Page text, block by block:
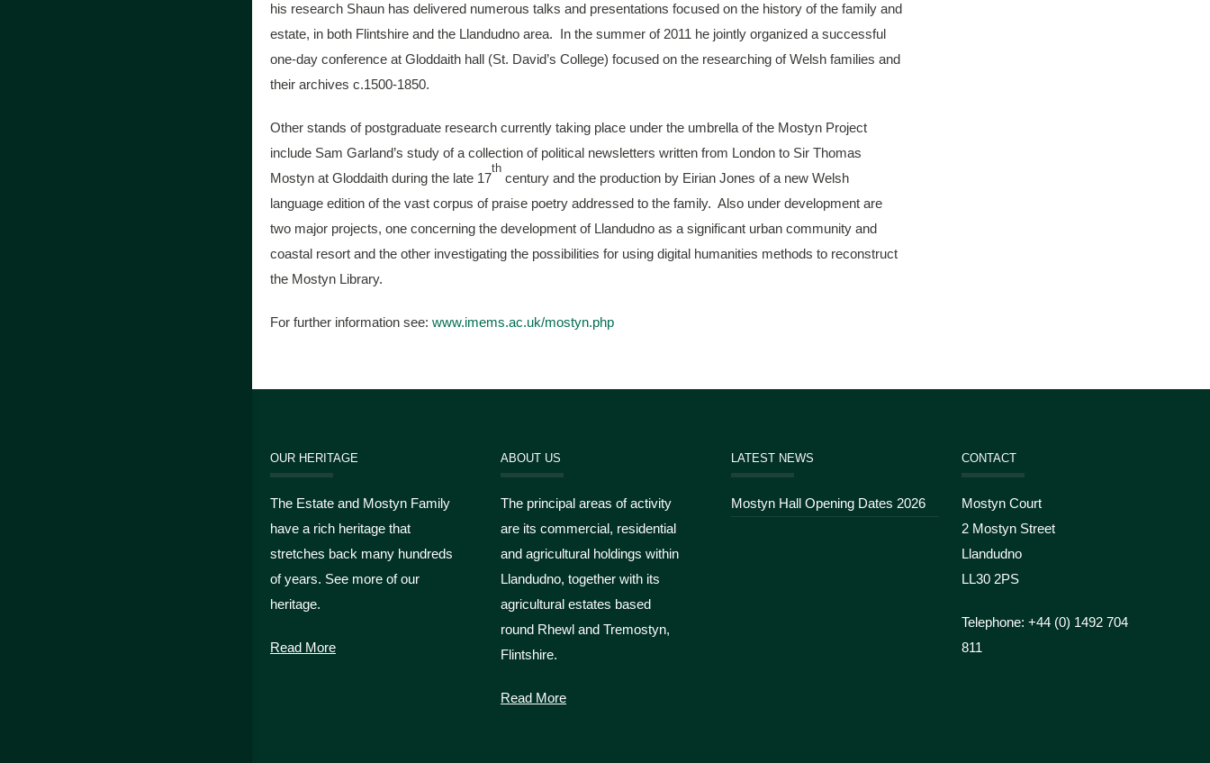
his research Shaun has delivered numerous talks and presentations focused on the history of the family and
estate, in both Flintshire and the Llandudno area. In the summer of 2011 he jointly organized a successful
one-day conference at Gloddaith hall (St. David’s College) focused on the researching of Welsh families and
their archives c.1500-1850.
Other stands of postgraduate research currently taking place under the umbrella of the Mostyn Project
include Sam Garland’s study of a collection of political newsletters written from London to Sir Thomas
Mostyn at Gloddaith during the late 17
th
century and the production by Eirian Jones of a new Welsh
language edition of the vast corpus of praise poetry addressed to the family. Also under development are
two major projects, one concerning the development of Llandudno as a significant urban community and
coastal resort and the other investigating the possibilities for using digital humanities methods to reconstruct
the Mostyn Library.
For further information see: www.imems.ac.uk/mostyn.php
OUR HERITAGE
The Estate and Mostyn Family
have a rich heritage that
stretches back many hundreds
of years. See more of our
heritage.
Read More
ABOUT US
The principal areas of activity
are its commercial, residential
and agricultural holdings within
Llandudno, together with its
agricultural estates based
round Rhewl and Tremostyn,
Flintshire.
Read More
LATEST NEWS
Mostyn Hall Opening Dates 2026
CONTACT
Mostyn Court
2 Mostyn Street
Llandudno
LL30 2PS
Telephone: +44 (0) 1492 704
811